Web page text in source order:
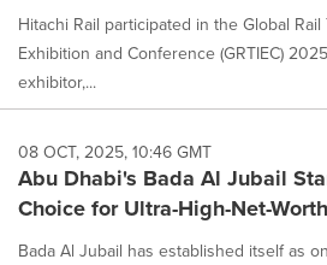
Hitachi Rail participated in the Global
Exhibition and Conference (GRTIEC)
exhibitor,...
08 OCT, 2025, 10:46 GMT
Abu Dhabi's Bada Al Jubail
Choice for Ultra-High-Net-
Bada Al Jubail has established itself as